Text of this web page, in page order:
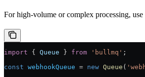
For high-volume or complex processing, use
import { Queue } from 'bullmq' ;
const webhookQueue = new Queue (